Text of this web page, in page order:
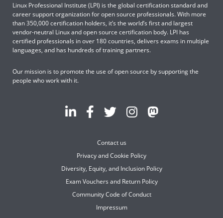
Linux Professional Institute (LPI) is the global certification standard and
career support organization for open source professionals. With more
than 350,000 certification holders, it’s the world’s first and largest
vendor-neutral Linux and open source certification body. LPI has
certified professionals in over 180 countries, delivers exams in multiple
languages, and has hundreds of training partners.
Our mission is to promote the use of open source by supporting the
people who work with it.
Contact us
Privacy and Cookie Policy
Diversity, Equity, and Inclusion Policy
Exam Vouchers and Return Policy
Community Code of Conduct
Impressum